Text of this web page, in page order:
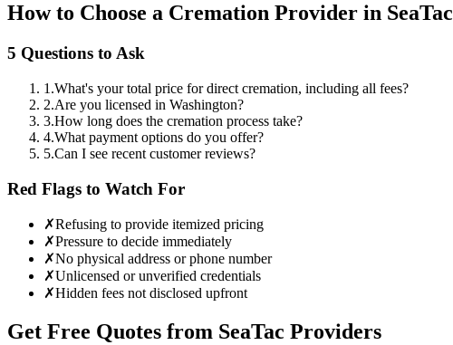
How to Choose a Cremation Provider in SeaTac
5 Questions to Ask
1 .What's your total price for direct cremation, including all fees?
2.Are you licensed in Washington?
3.How long does the cremation process take?
4.What payment options do you offer?
5.Can I see recent customer reviews?
Red Flags to Watch For
✗Refusing to provide itemized pricing
✗Pressure to decide immediately
✗No physical address or phone number
✗Unlicensed or unverified credentials
✗Hidden fees not disclosed upfront
Get Free Quotes from SeaTac Providers